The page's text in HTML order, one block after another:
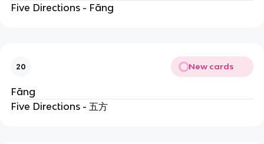
Five Directions - Fāng
20 New cards
Fāng
Five Directions - 五方